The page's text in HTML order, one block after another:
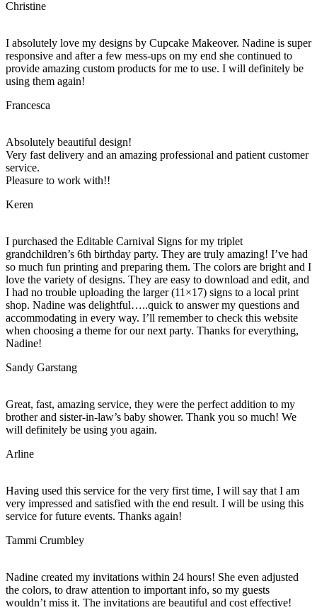
Christine
I absolutely love my designs by Cupcake Makeover. Nadine is super
responsive and after a few mess-ups on my end she continued to
provide amazing custom products for me to use. I will definitely be
using them again!
Francesca
Absolutely beautiful design!
Very fast delivery and an amazing professional and patient customer
service.
Pleasure to work with!!
Keren
I purchased the Editable Carnival Signs for my triplet
grandchildren’s 6th birthday party. They are truly amazing! I’ve had
so much fun printing and preparing them. The colors are bright and I
love the variety of designs. They are easy to download and edit, and
I had no trouble uploading the larger (11×17) signs to a local print
shop. Nadine was delightful…..quick to answer my questions and
accommodating in every way. I’ll remember to check this website
when choosing a theme for our next party. Thanks for everything,
Nadine!
Sandy Garstang
Great, fast, amazing service, they were the perfect addition to my
brother and sister-in-law’s baby shower. Thank you so much! We
will definitely be using you again.
Arline
Having used this service for the very first time, I will say that I am
very impressed and satisfied with the end result. I will be using this
service for future events. Thanks again!
Tammi Crumbley
Nadine created my invitations within 24 hours! She even adjusted
the colors, to draw attention to important info, so my guests
wouldn’t miss it. The invitations are beautiful and cost effective!